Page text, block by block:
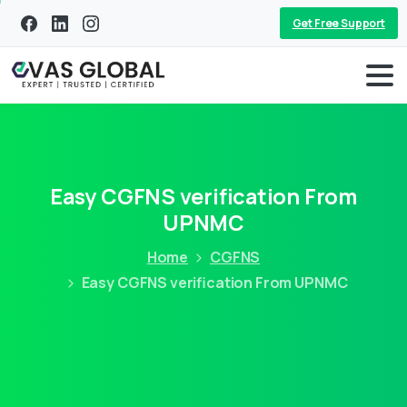
Get Free Support
Easy CGFNS verification From
UPNMC
Home
CGFNS
Easy CGFNS verification From UPNMC